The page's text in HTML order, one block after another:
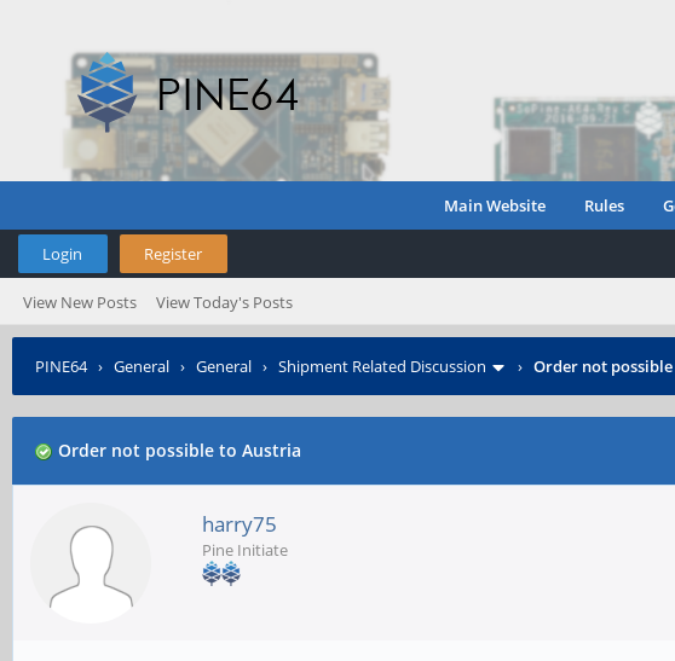
Main Website Rules
Login Register
View New Posts View Today's Posts
PINE64› General › General › Shipment Related Discussion › Order not
Order not possible to Austria
harry75
Pine Initiate